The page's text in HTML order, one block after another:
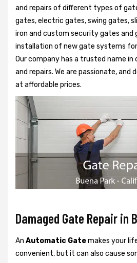
and repairs of different types of
gates, electric gates, swing gates,
iron and custom security gates and
installation of new gate systems for
Our company has a trusted name
and repairs. We are passionate, and
at affordable prices.
Damaged Gate Repair in
An Automatic Gatemakes your
convenient, but it can also cause